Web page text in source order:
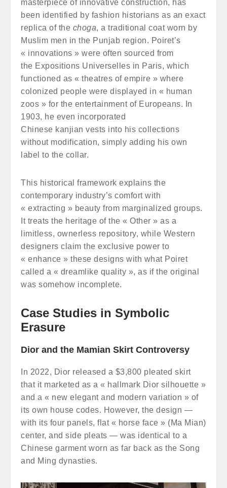
masterpiece of innovative construction, has
been identified by fashion historians as an exact
replica of the choga, a traditional coat worn by
Muslim men in the Punjab region. Poiret’s
« innovations » were often sourced from
the Expositions Universelles in Paris, which
functioned as « theatres of empire » where
colonized people were displayed in « human
zoos » for the entertainment of Europeans. In
1903, he even incorporated
Chinese kanjian vests into his collections
without modification, simply adding his own
label to the collar.
This historical framework explains the
contemporary industry’s comfort with
« extracting » beauty from marginalized groups.
It treats the heritage of the « Other » as a
limitless, ownerless repository, while Western
designers claim the exclusive power to
« enhance » these designs with what Poiret
called a « dreamlike quality », as if the original
was somehow incomplete.
Case Studies in Symbolic
Erasure
Dior and the Mamian Skirt Controversy
In 2022, Dior released a $3,800 pleated skirt
that it marketed as a « hallmark Dior silhouette »
and a « new elegant and modern variation » of
its own house codes. However, the design —
with its four panels, flat « horse face » (Ma Mian)
center, and side pleats — was identical to a
Chinese garment worn as far back as the Song
and Ming dynasties.